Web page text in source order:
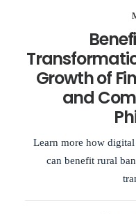
Growth of
and
Learn more how
can benefit rural